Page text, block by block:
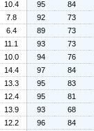
10.4 95
84
7.8 92
73
6.4 89
73
11.1 93
73
10.0 94
76
14.4 97
84
13.3 95
83
12.4 95
81
13.9 93
68
12.2 96
84